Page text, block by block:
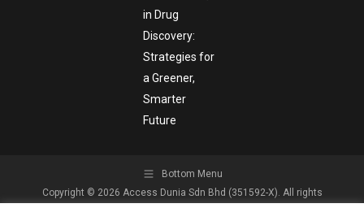
in Drug
Discovery:
Strategies for
a Greener,
Smarter
Future
Bottom Menu
Copyright © 2026 Access Dunia Sdn Bhd (351592-X). All rights